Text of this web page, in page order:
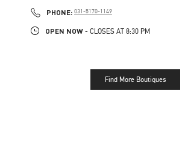
PHONE: PHONE
031-5170-1149
OPEN NOW - CLOSES AT 8:30 PM
Find More Boutiques